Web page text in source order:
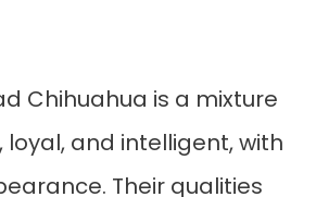
Chihuahua is a mixture
loyal, and intelligent, with
Their qualities